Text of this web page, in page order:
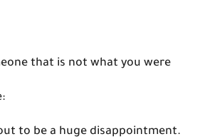
that is not what you were
to be a huge disappointment.